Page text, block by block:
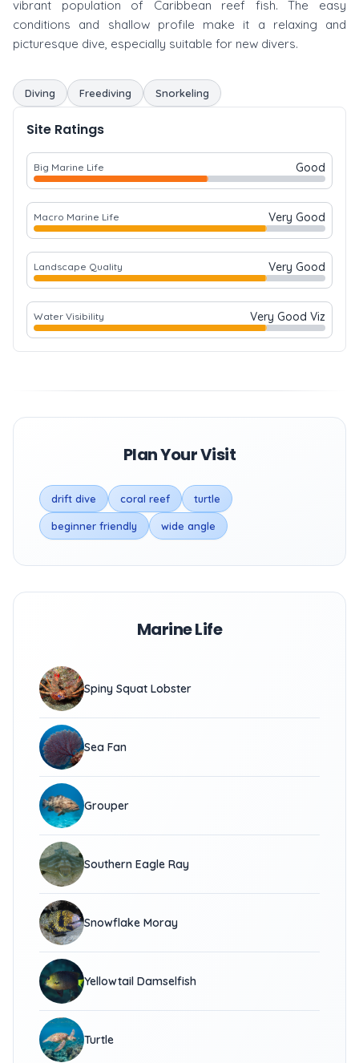
vibrant population of Caribbean reef fish. The easy
conditions and shallow profile make it a relaxing and
picturesque dive, especially suitable for new divers.
Diving Freediving Snorkeling
Site Ratings
Big Marine Life Good
Macro Marine Life Very Good
Landscape Quality Very Good
Water Visibility Very Good Viz
Plan Your Visit
drift dive coral reef turtle
beginner friendly wide angle
Marine Life
Spiny Squat Lobster
Sea Fan
Grouper
Southern Eagle Ray
Snowflake Moray
Yellowtail Damselfish
Turtle